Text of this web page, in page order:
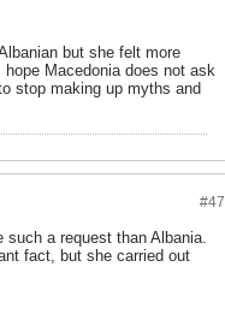
but she felt more
Macedonia does not ask
stop making up myths and
#47
a request than Albania.
fact, but she carried out